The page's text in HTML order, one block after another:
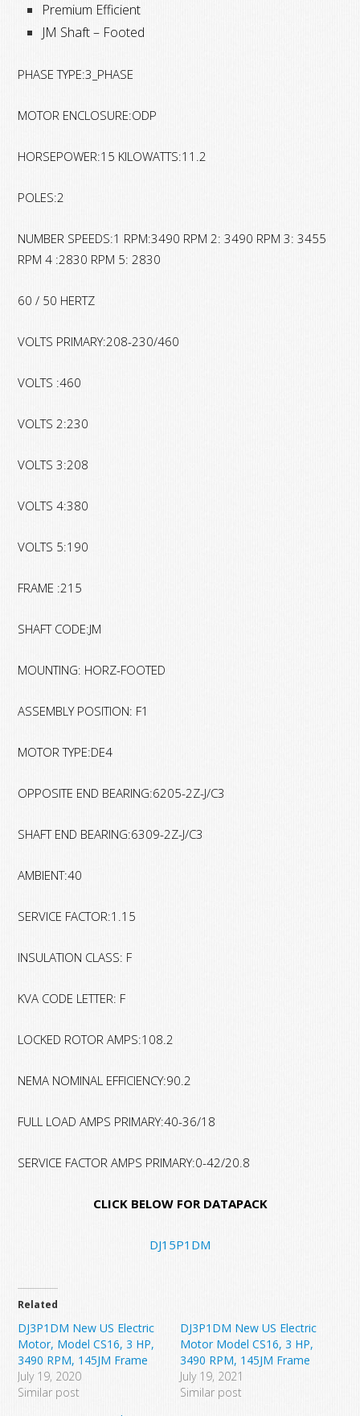
Premium Efficient
JM Shaft – Footed
PHASE TYPE:3_PHASE
MOTOR ENCLOSURE:ODP
HORSEPOWER:15 KILOWATTS:11.2
POLES:2
NUMBER SPEEDS:1 RPM:3490 RPM 2: 3490 RPM 3: 3455
RPM 4 :2830 RPM 5: 2830
60 / 50 HERTZ
VOLTS PRIMARY:208-230/460
VOLTS :460
VOLTS 2:230
VOLTS 3:208
VOLTS 4:380
VOLTS 5:190
FRAME :215
SHAFT CODE:JM
MOUNTING: HORZ-FOOTED
ASSEMBLY POSITION: F1
MOTOR TYPE:DE4
OPPOSITE END BEARING:6205-2Z-J/C3
SHAFT END BEARING:6309-2Z-J/C3
AMBIENT:40
SERVICE FACTOR:1.15
INSULATION CLASS: F
KVA CODE LETTER: F
LOCKED ROTOR AMPS:108.2
NEMA NOMINAL EFFICIENCY:90.2
FULL LOAD AMPS PRIMARY:40-36/18
SERVICE FACTOR AMPS PRIMARY:0-42/20.8
CLICK BELOW FOR DATAPACK
DJ15P1DM
Related
DJ3P1DM New US Electric
Motor, Model CS16, 3 HP,
3490 RPM, 145JM Frame
July 19, 2020
Similar post
DJ3P1DM New US Electric
Motor Model CS16, 3 HP,
3490 RPM, 145JM Frame
July 19, 2021
Similar post